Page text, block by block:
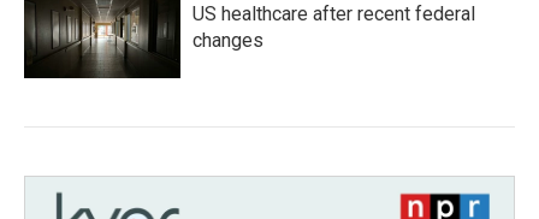
US healthcare after recent federal
changes